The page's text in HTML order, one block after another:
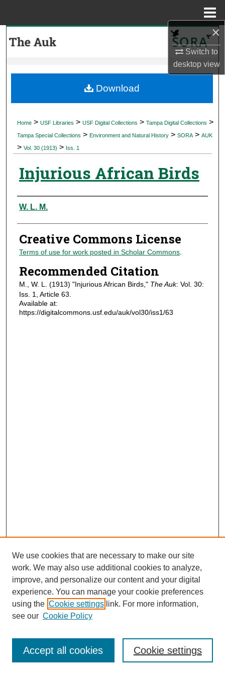
×
Switch to
desktopview
My Account
Digital Commons Network™
Home > USF Libraries > USF Digital Collections > Tampa Digital Collections >
Tampa Special Collections > Environment and Natural History > SORA > AUK
> Vol. 30 (1913) > Iss. 1
Injurious African Birds
Authors
W. L. M.
Creative Commons License
Terms of use for work posted in Scholar Commons.
Recommended Citation
M., W. L. (1913) "Injurious African Birds," The Auk: Vol. 30:
Iss. 1, Article 63.
Available at:
https://digitalcommons.usf.edu/auk/vol30/iss1/63
Download
Journal Home
Most Popular Papers
Receive Email Notices or RSS
We use cookies that are necessary to make our site
work. We may also use additional cookies to analyze,
improve, and personalize our content and your digital
experience. You can manage your cookie preferences
using the Cookie settings link. For more information,
see our Cookie Policy
Cookie settings
Accept all cookies